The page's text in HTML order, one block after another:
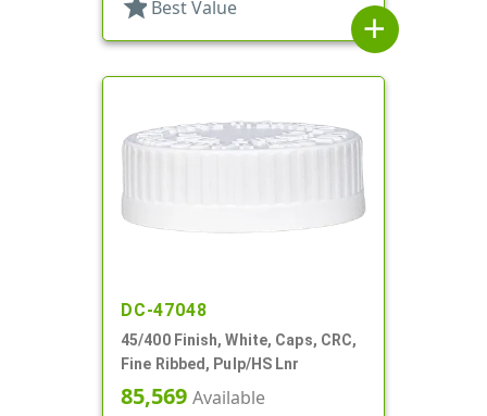
star Best Value
add
DC-47048
45/400 Finish, White, Caps, CRC,
Fine Ribbed, Pulp/HS Lnr
85,569 Available